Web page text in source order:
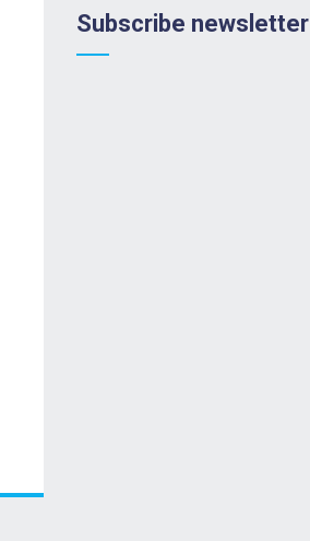
Subscribe newsletter